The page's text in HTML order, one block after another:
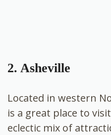
2. Asheville
Located in western
is a great place to
eclectic mix of